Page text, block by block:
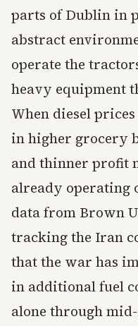
parts of Dublin in
abstract
operate the
heavy equipment
When diesel
in higher grocery
and thinner profit
already operating
data from Brown
tracking the Iran
that the war has
in additional fuel
alone through